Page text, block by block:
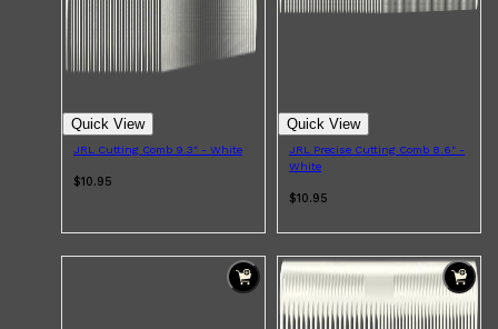
Quick View
JRL Cutting Comb 9.3" - White
$10.95
Quick View
JRL Precise Cutting Comb 8.6" -
White
$10.95